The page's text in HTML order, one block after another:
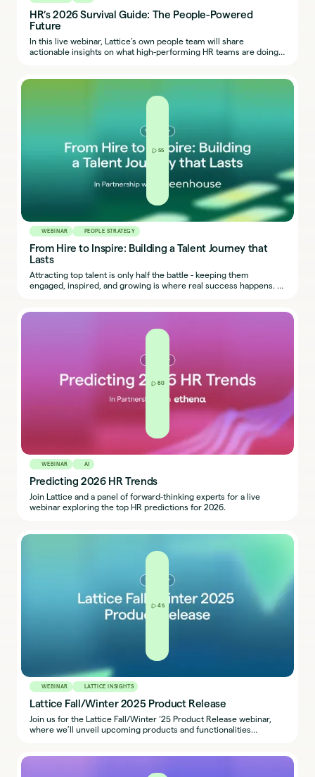
HR’s 2026 Survival Guide: The People-Powered
Future
In this live webinar, Lattice’s own people team will share
actionable insights on what high-performing HR teams are doing
55
WEBINAR PEOPLE STRATEGY
From Hire to Inspire: Building a Talent Journey that
Lasts
Attracting top talent is only half the battle - keeping them
engaged, inspired, and growing is where real success happens. In
60
WEBINAR AI
Predicting 2026 HR Trends
Join Lattice and a panel of forward-thinking experts for a live
webinar exploring the top HR predictions for 2026.
45
WEBINAR LATTICE INSIGHTS
Lattice Fall/Winter 2025 Product Release
Join us for the Lattice Fall/Winter ‘25 Product Release webinar,
where we’ll unveil upcoming products and functionalities